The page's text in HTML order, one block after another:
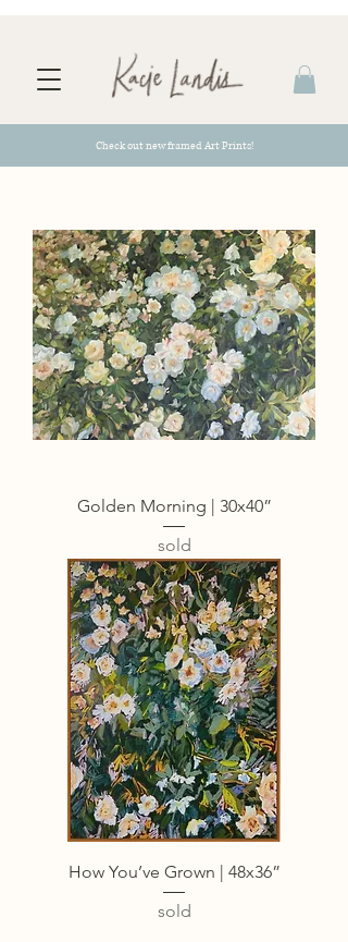
Check out new framed Art Prints!
Golden Morning | 30x40”
sold
How You’ve Grown | 48x36”
sold